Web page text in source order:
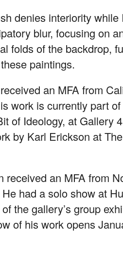
denies interiority while
blur, focusing on
folds of the backdrop,
paintings.
an MFAfrom
work is currently part
of Ideology, at Gallery
by Karl Erickson at
received an MFAfrom
had a solo show at
the gallery’s group
of his work opens